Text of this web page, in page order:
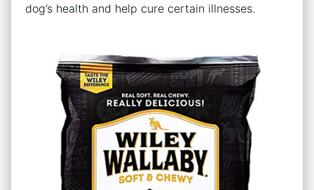
dog’s health and help cure certain illnesses.